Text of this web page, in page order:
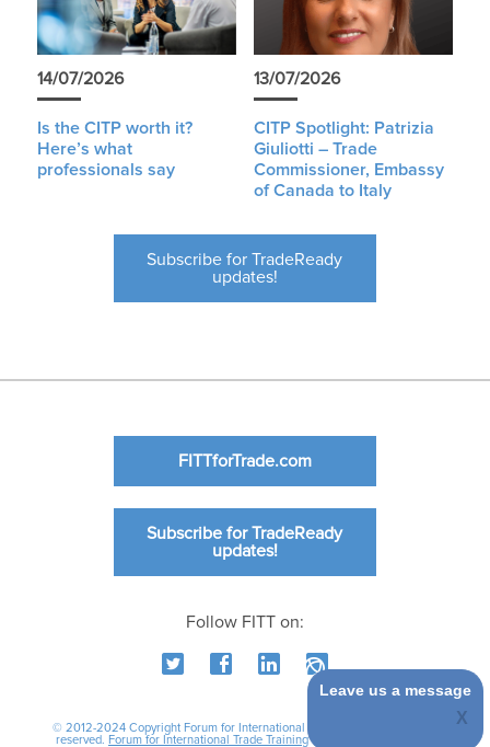
14/07/2026
Is the CITP worth it?
Here’s what
professionals say
13/07/2026
CITP Spotlight: Patrizia
Giuliotti – Trade
Commissioner, Embassy
of Canada to Italy
Subscribe for TradeReady
updates!
FITTforTrade.com
Subscribe for TradeReady
updates!
Follow FITT on:
© 2012-2024 Copyright Forum for International Trade Training. All rights
reserved. Forum for International Trade Training|
Leave us a message